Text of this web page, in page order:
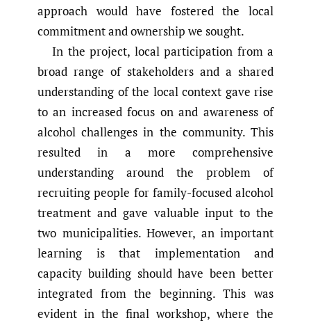
approach would have fostered the local
commitment and ownership we sought.
In the project, local participation from a
broad range of stakeholders and a shared
understanding of the local context gave rise
to an increased focus on and awareness of
alcohol challenges in the community. This
resulted in a more comprehensive
understanding around the problem of
recruiting people for family-focused alcohol
treatment and gave valuable input to the
two municipalities. However, an important
learning is that implementation and
capacity building should have been better
integrated from the beginning. This was
evident in the final workshop, where the